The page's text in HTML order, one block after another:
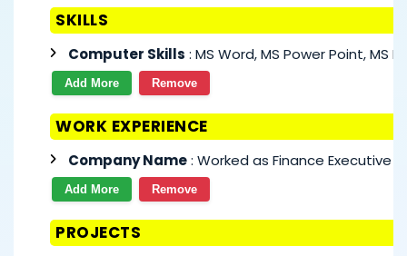
SKILLS
Computer Skills : MS Word, MS Power Point, MS
Add More Remove
WORK EXPERIENCE
Company Name: Worked as Finance Executive
Add More Remove
PROJECTS